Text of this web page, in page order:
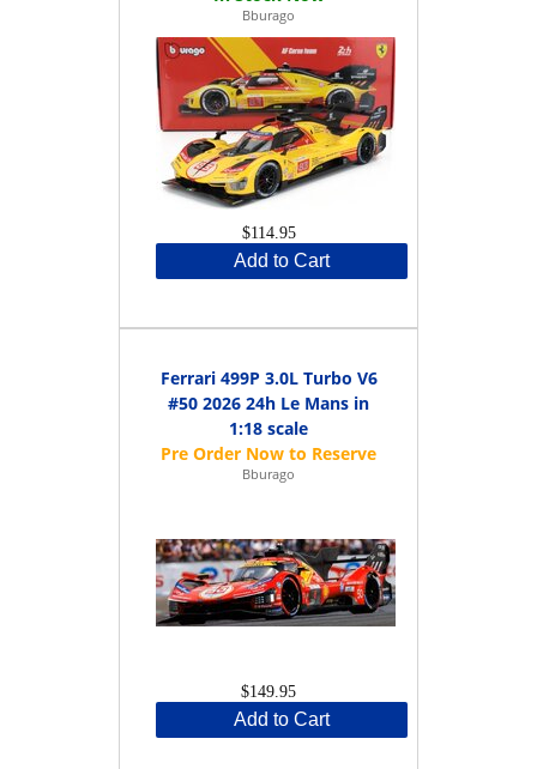
Bburago
$114.95
Add to Cart
Ferrari 499P 3.0L Turbo V6
#50 2026 24h Le Mans in
1:18 scale
Bburago
$149.95
Add to Cart